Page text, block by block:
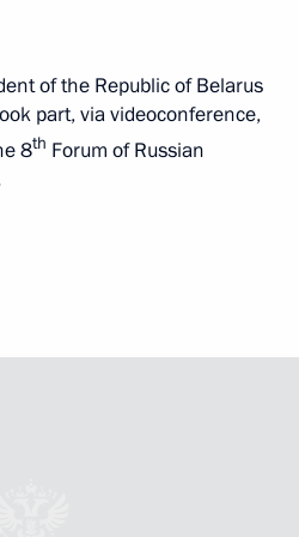
of the Republic of Belarus
part, via videoconference,
8th Forum of Russian